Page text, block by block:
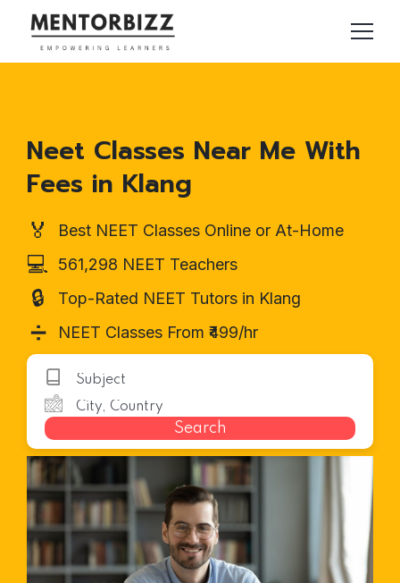
Neet Classes Near Me With
Fees in Klang
🏅 Best NEET Classes Online or At-Home
💻 561,298 NEET Teachers
🔒 Top-Rated NEET Tutors in Klang
➗ NEET Classes From ₹499/hr
Search